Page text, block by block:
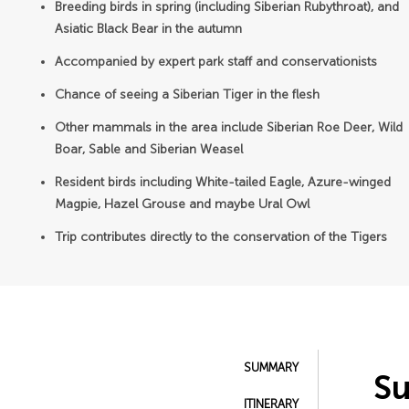
Breeding birds in spring (including Siberian Rubythroat), and
Asiatic Black Bear in the autumn
Accompanied by expert park staff and conservationists
Chance of seeing a Siberian Tiger in the flesh
Other mammals in the area include Siberian Roe Deer, Wild
Boar, Sable and Siberian Weasel
Resident birds including White-tailed Eagle, Azure-winged
Magpie, Hazel Grouse and maybe Ural Owl
Trip contributes directly to the conservation of the Tigers
SUMMARY
ITINERARY